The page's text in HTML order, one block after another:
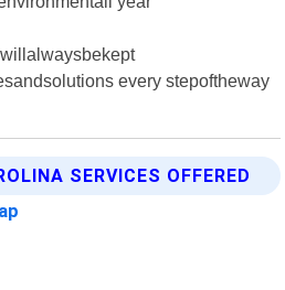
every stepoftheway
SERVICES OFFERED